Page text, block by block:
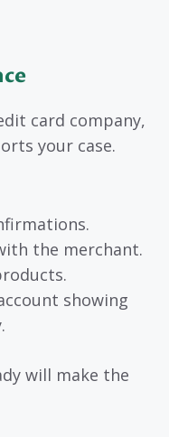
card company,
your case.
the merchant.
showing
will make the